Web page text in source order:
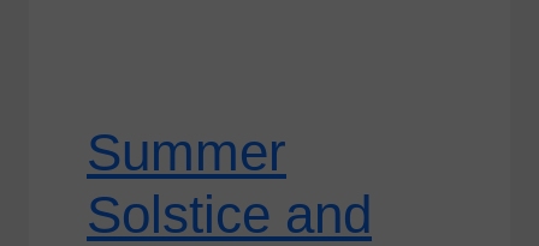
Summer
Solstice and